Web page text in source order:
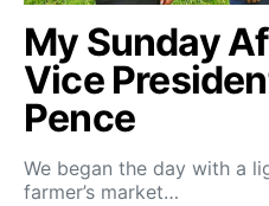
My Sunday
Vice
Pence
We began the day with a
farmer’s market…